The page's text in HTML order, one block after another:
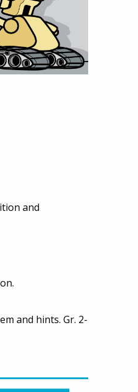
and
and hints. Gr. 2-